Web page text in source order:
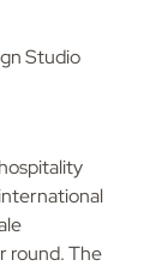
Studio
round. The